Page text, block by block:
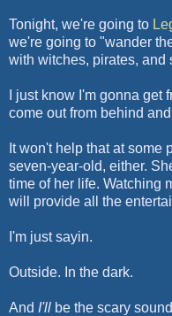
Tonight, we're going to
we're going to "wander
with witches, pirates, and
I just know I'm gonna
come out from behind
It won't help that at some
seven-year-old, either.
time of her life. Watching
will provide all the
I'm just sayin.
Outside. In the dark.
And I'll be the scary